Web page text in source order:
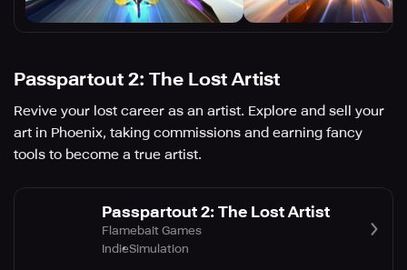
Passpartout 2: The Lost Artist
Revive your lost career as an artist. Explore and sell your
art in Phoenix, taking commissions and earning fancy
tools to become a true artist.
Passpartout 2: The Lost Artist
Flamebait Games
IndieSimulation